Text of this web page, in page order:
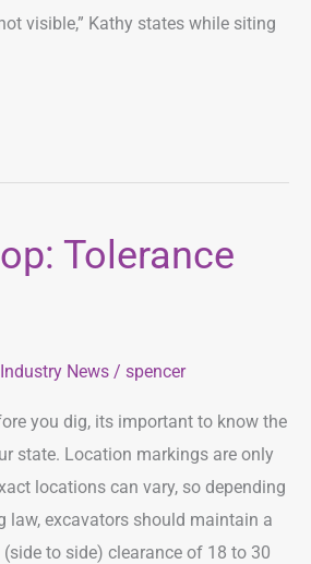
visible,” Kathy states while siting
Tolerance
Industry News / spencer
you dig, its important to know the
state. Location markings are only
locations can vary, so depending
law, excavators should maintain a
to side) clearance of 18 to 30